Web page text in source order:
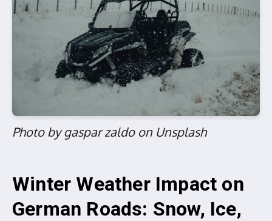
Photo by gaspar zaldo on Unsplash
Winter Weather Impact on
German Roads: Snow, Ice,